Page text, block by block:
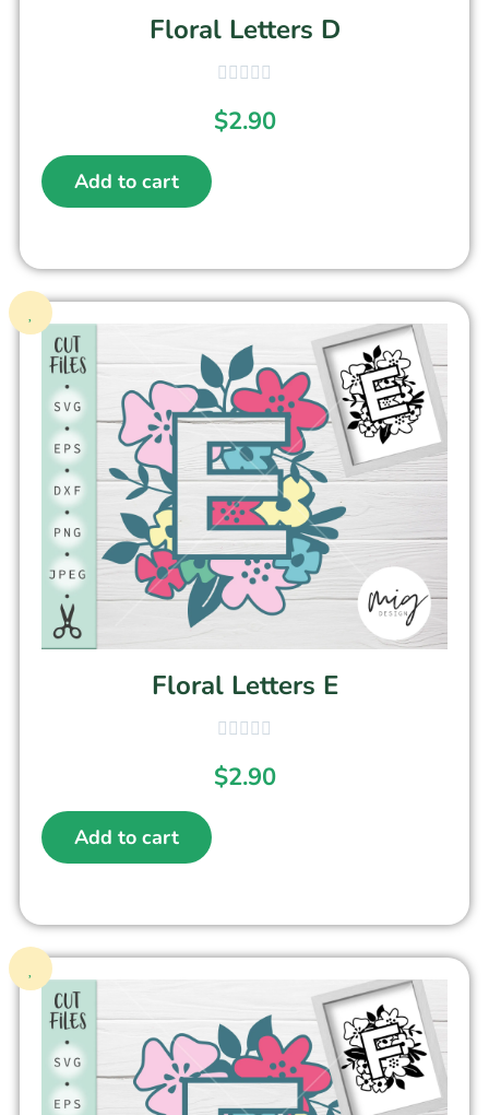
Floral Letters D
$2.90
Add to cart
Floral Letters E
$2.90
Add to cart